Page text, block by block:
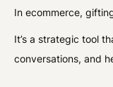
In ecommerce,
It’s a strategic tool
conversations, and